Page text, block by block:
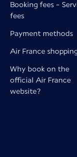
Booking fees -
fees
Payment methods
Air France
Why book on the
official Air France
website?